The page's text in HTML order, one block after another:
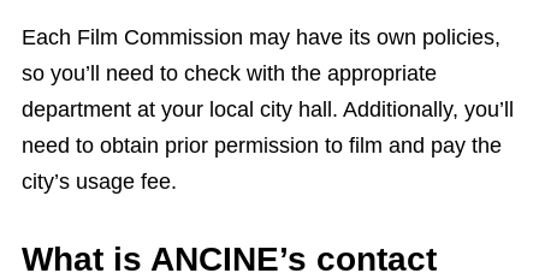
Each Film Commission may have its own policies,
so you’ll need to check with the appropriate
department at your local city hall. Additionally, you’ll
need to obtain prior permission to film and pay the
city’s usage fee.
What is ANCINE’s contact